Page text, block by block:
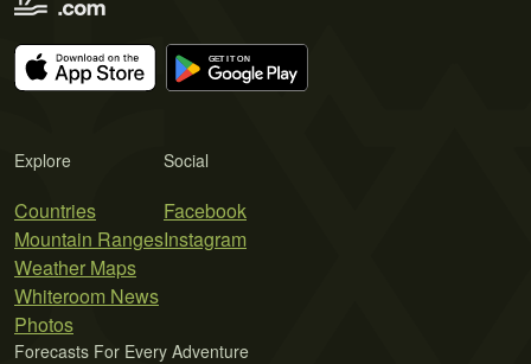
Explore
Countries
Mountain Ranges
Weather Maps
Whiteroom News
Photos
Social
Facebook
Instagram
Forecasts For Every Adventure